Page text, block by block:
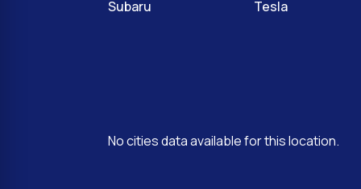
Subaru
Tesla
No cities data available for this location.